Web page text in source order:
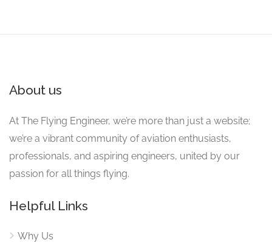
About us
At The Flying Engineer, we’re more than just a website;
we’re a vibrant community of aviation enthusiasts,
professionals, and aspiring engineers, united by our
passion for all things flying.
Helpful Links
Why Us